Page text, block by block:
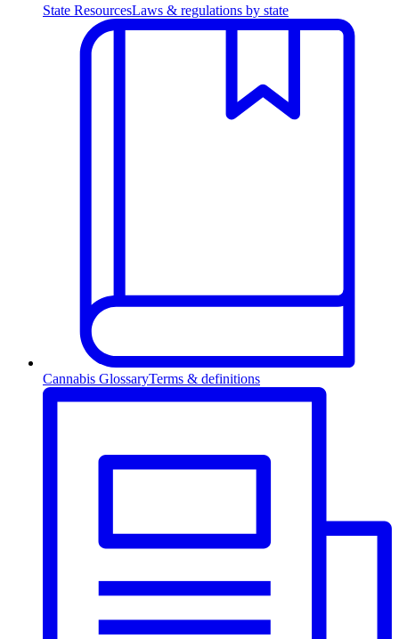
State ResourcesLaws & regulations by state
Cannabis GlossaryTerms & definitions